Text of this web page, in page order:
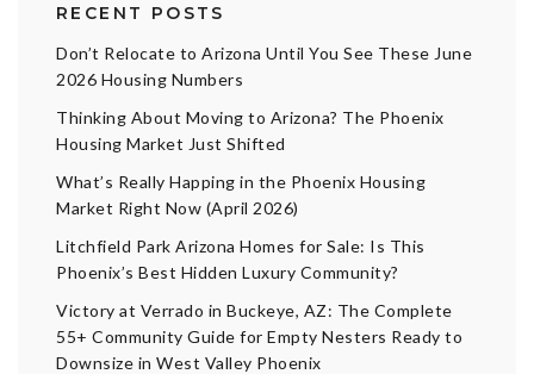
RECENT POSTS
Don’t Relocate to Arizona Until You See These June
2026 Housing Numbers
Thinking About Moving to Arizona? The Phoenix
Housing Market Just Shifted
What’s Really Happing in the Phoenix Housing
Market Right Now (April 2026)
Litchfield Park Arizona Homes for Sale: Is This
Phoenix’s Best Hidden Luxury Community?
Victory at Verrado in Buckeye, AZ: The Complete
55+ Community Guide for Empty Nesters Ready to
Downsize in West Valley Phoenix